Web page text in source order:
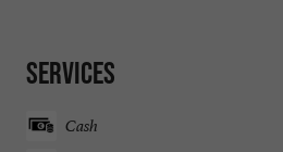
Services
Cash